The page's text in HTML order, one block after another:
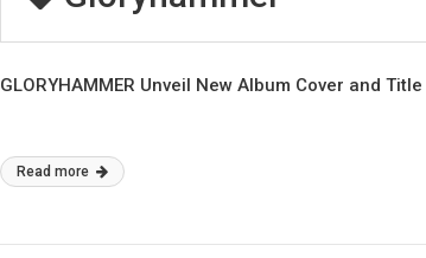
GLORYHAMMER Unveil New Album Cover and Title
Read more